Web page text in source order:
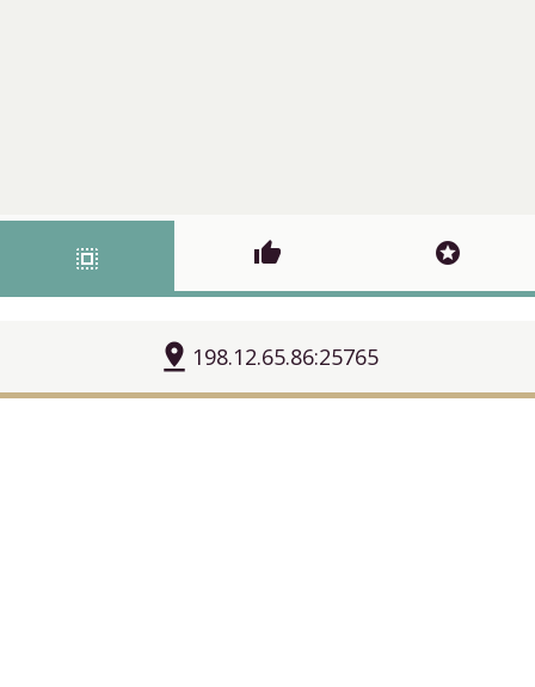
select_all thumb_up stars
pin_drop 198.12.65.86:25765